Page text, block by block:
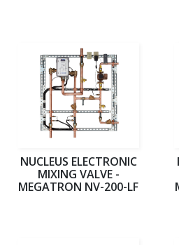
NUCLEUS ELECTRONIC
MIXING VALVE -
MEGATRON NV-200-LF